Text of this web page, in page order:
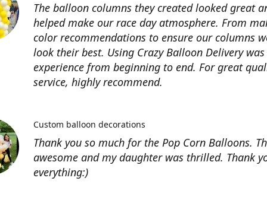
The balloon columns they created looked great
helped make our race day atmosphere. From
color recommendations to ensure our columns
look their best. Using Crazy Balloon Delivery was
experience from beginning to end. For great
service, highly recommend.
Thank you so much for the Pop Corn Balloons.
awesome and my daughter was thrilled. Thank
everything:)
Custom balloon decorations